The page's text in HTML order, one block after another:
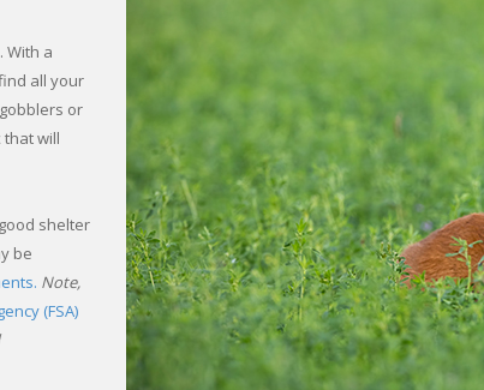
With a
all your
or
will
shelter
be
Note,
(FSA)